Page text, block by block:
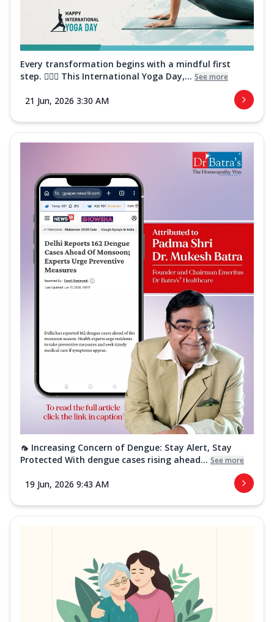
Every transformation begins with a mindful first
step. 🧘‍♀️✨ This International Yoga Day,... See more
21 Jun, 2026 3:30 AM
🦟 Increasing Concern of Dengue: Stay Alert, Stay
Protected With dengue cases rising ahead... See more
19 Jun, 2026 9:43 AM